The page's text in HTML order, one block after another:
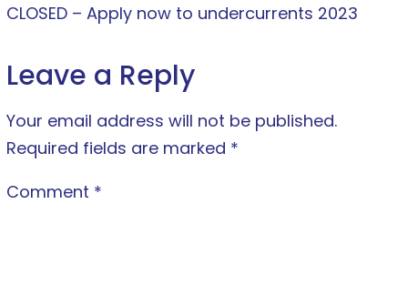
CLOSED – Apply now to undercurrents 2023
Leave a Reply
Your email address will not be published.
Required fields are marked *
Comment *